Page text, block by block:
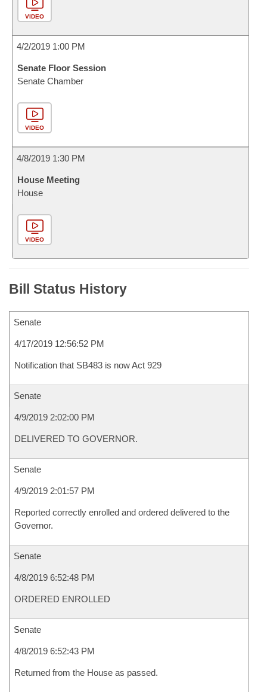
VIDEO
4/2/2019 1:00 PM
Senate Floor Session
Senate Chamber
VIDEO
4/8/2019 1:30 PM
House Meeting
House
VIDEO
Bill Status History
Senate
4/17/2019 12:56:52 PM
Notification that SB483 is now Act 929
Senate
4/9/2019 2:02:00 PM
DELIVERED TO GOVERNOR.
Senate
4/9/2019 2:01:57 PM
Reported correctly enrolled and ordered delivered to the
Governor.
Senate
4/8/2019 6:52:48 PM
ORDERED ENROLLED
Senate
4/8/2019 6:52:43 PM
Returned from the House as passed.